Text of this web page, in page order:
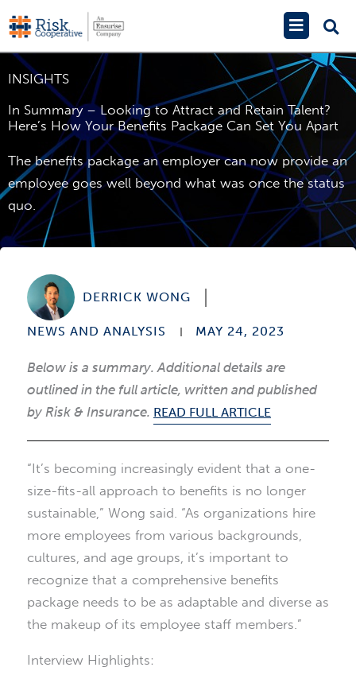
to
content
Main
Menu
INSIGHTS
In Summary – Looking to Attract and Retain Talent?
Here’s How Your Benefits Package Can Set You Apart
The benefits package an employer can now provide an
employee goes well beyond what was once the status
quo.
DERRICK WONG
NEWS AND ANALYSIS MAY 24, 2023
Below is a summary. Additional details are
outlined in the full article, written and published
by Risk & Insurance. READ FULL ARTICLE
“It’s becoming increasingly evident that a one-
size-fits-all approach to benefits is no longer
sustainable,” Wong said. “As organizations hire
more employees from various backgrounds,
cultures, and age groups, it’s important to
recognize that a comprehensive benefits
package needs to be as adaptable and diverse as
the makeup of its employee staff members.”
Interview Highlights: